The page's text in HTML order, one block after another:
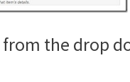
the drop